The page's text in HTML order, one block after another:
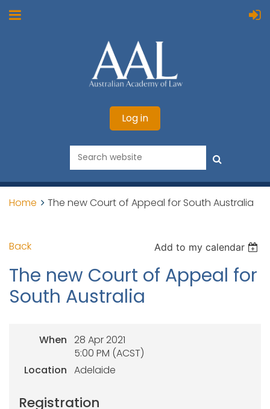
Log in
Home The new Court of Appeal for South Australia
Back Add to my calendar
The new Court of Appeal for
South Australia
When 28 Apr 2021
5:00 PM (ACST)
Location Adelaide
Registration